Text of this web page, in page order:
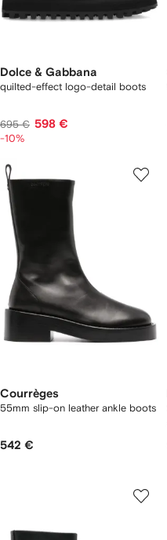
Dolce & Gabbana
quilted-effect logo-detail boots
695 € 598 €
-10%
Courrèges
55mm slip-on leather ankle boots
542 €